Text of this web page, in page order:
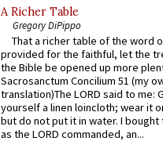
A Richer Table
Gregory DiPippo
That a richer table of the word
provided for the faithful, let the
the Bible be opened up more
Sacrosanctum Concilium 51 (my
translation)The LORD said to me:
yourself a linen loincloth; wear it
but do not put it in water. I
as the LORD commanded, an...